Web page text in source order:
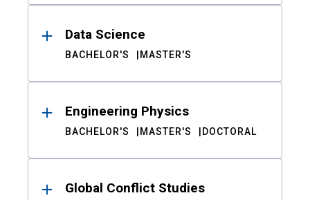
Data Science
BACHELOR'S MASTER'S
Engineering Physics
BACHELOR'S MASTER'S DOCTORAL
Global Conflict Studies